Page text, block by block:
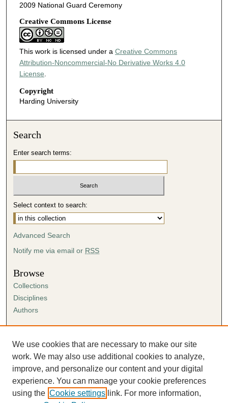
2009 National Guard Ceremony
Creative Commons License
This work is licensed under a Creative Commons
Attribution-Noncommercial-No Derivative Works 4.0
License
Copyright
Harding University
Search
Enter search terms:
Select context to search:
Advanced Search
Notify me via email or RSS
Browse
Collections
Disciplines
Authors
Author FAQ
Submission Agreement
Guidelines for Scholar Works
We use cookies that are necessary to make our site
work. We may also use additional cookies to analyze,
improve, and personalize our content and your digital
experience. You can manage your cookie preferences
using the Cookie settings link. For more information,